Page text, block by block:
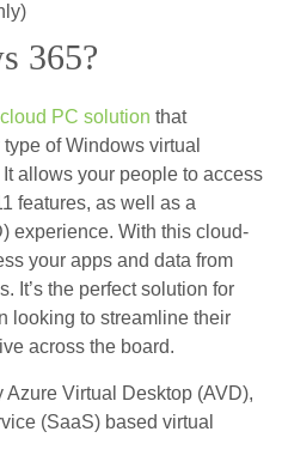
365?
PC solution that
of Windows virtual
allows your people to access
features, as well as a
experience. With this cloud-
your apps and data from
It’s the perfect solution for
looking to streamline their
across the board.
Virtual Desktop (AVD),
(SaaS) based virtual